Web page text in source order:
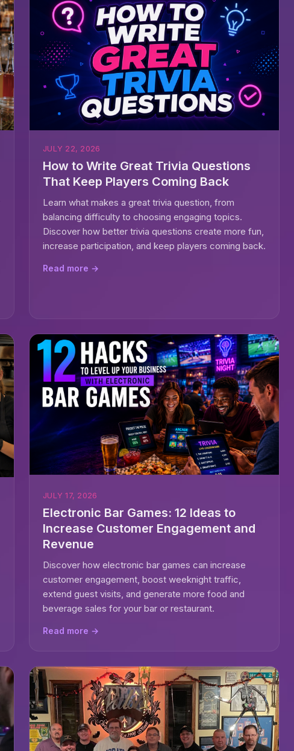
JULY 22, 2026
How to Write Great Trivia Questions
That Keep Players Coming Back
Learn what makes a great trivia question, from
balancing difficulty to choosing engaging topics.
Discover how better trivia questions create more fun,
increase participation, and keep players coming back.
Read more →
JULY 17, 2026
Electronic Bar Games: 12 Ideas to
Increase Customer Engagement and
Revenue
Discover how electronic bar games can increase
customer engagement, boost weeknight traffic,
extend guest visits, and generate more food and
beverage sales for your bar or restaurant.
Read more →